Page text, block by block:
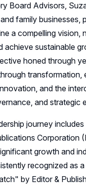
Board Advisors,
family businesses,
a compelling vision,
achieve sustainable
honed through
transformation,
and the
and strategic
journey includes
Corporation
growth and
recognized as
by Editor &